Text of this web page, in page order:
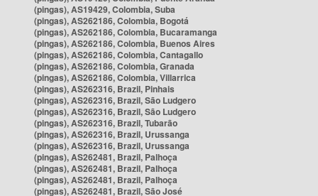
(pingas), AS19429, Colombia, Suba
(pingas), AS262186, Colombia, Bogotá
(pingas), AS262186, Colombia, Bucaramanga
(pingas), AS262186, Colombia, Buenos Aires
(pingas), AS262186, Colombia, Cantagallo
(pingas), AS262186, Colombia, Granada
(pingas), AS262186, Colombia, Villarrica
(pingas), AS262316, Brazil, Pinhais
(pingas), AS262316, Brazil, São Ludgero
(pingas), AS262316, Brazil, São Ludgero
(pingas), AS262316, Brazil, Tubarão
(pingas), AS262316, Brazil, Urussanga
(pingas), AS262316, Brazil, Urussanga
(pingas), AS262481, Brazil, Palhoça
(pingas), AS262481, Brazil, Palhoça
(pingas), AS262481, Brazil, Palhoça
(pingas), AS262481, Brazil, São José